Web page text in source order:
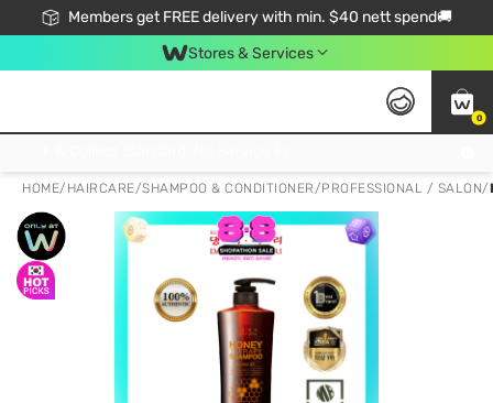
Members get FREE delivery with min. $40 nett spend🚚
Stores & Services
0
HOME/ HAIRCARE/SHAMPOO & CONDITIONER/PROFESSIONAL / SALON/